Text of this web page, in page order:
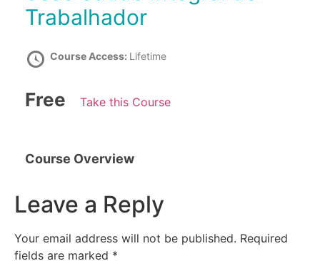
Trabalhador
Course Access: Lifetime
Free Take this Course
Course Overview
Leave a Reply
Your email address will not be published. Required
fields are marked *